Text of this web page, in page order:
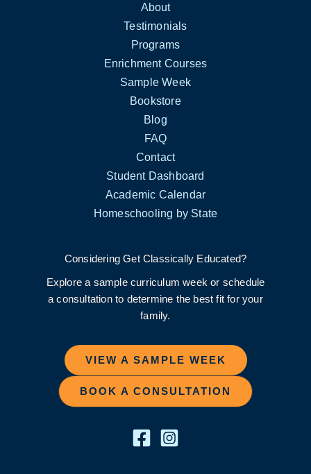
About
Testimonials
Programs
Enrichment Courses
Sample Week
Bookstore
Blog
FAQ
Contact
Student Dashboard
Academic Calendar
Homeschooling by State
Considering Get Classically Educated?
Explore a sample curriculum week or schedule
a consultation to determine the best fit for your
family.
VIEW A SAMPLE WEEK
BOOK A CONSULTATION